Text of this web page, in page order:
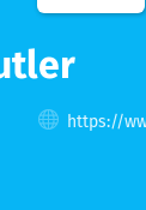
https://